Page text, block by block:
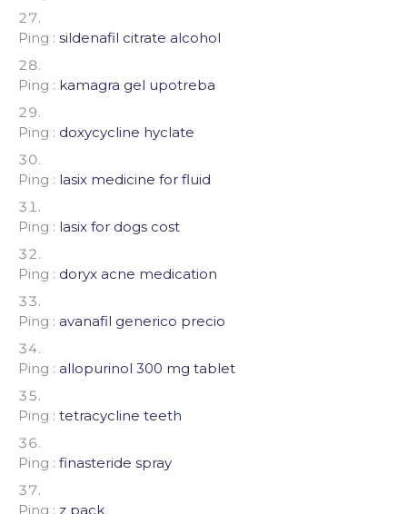
Ping : sildenafil citrate alcohol
Ping : kamagra gel upotreba
Ping : doxycycline hyclate
Ping : lasix medicine for fluid
Ping : lasix for dogs cost
Ping : doryx acne medication
Ping : avanafil generico precio
Ping : allopurinol 300 mg tablet
Ping : tetracycline teeth
Ping : finasteride spray
Ping : z pack